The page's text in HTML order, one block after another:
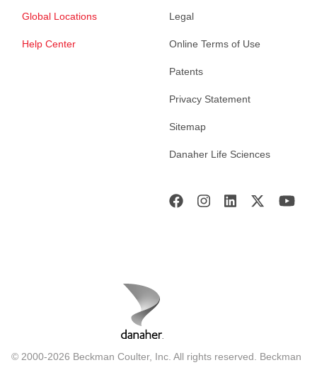
Global Locations
Help Center
Legal
Online Terms of Use
Patents
Privacy Statement
Sitemap
Danaher Life Sciences
© 2000-2026 Beckman Coulter, Inc. All rights reserved. Beckman